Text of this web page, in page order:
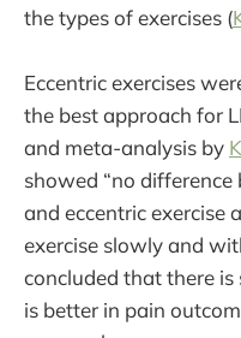
the types of exercises (
Eccentric exercises
the best approach for
and meta-analysis by
showed “no
and eccentric exercise
exercise slowly and
concluded that there
is better in pain